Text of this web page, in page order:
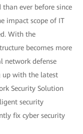
ever before since
impact scope of IT
With the
becomes more
network defense
up with the latest
Security Solution
security
fix cyber security